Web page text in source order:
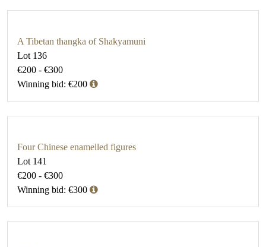
A Tibetan thangka of Shakyamuni
Lot 136
€200 - €300
Winning bid: €200
Four Chinese enamelled figures
Lot 141
€200 - €300
Winning bid: €300